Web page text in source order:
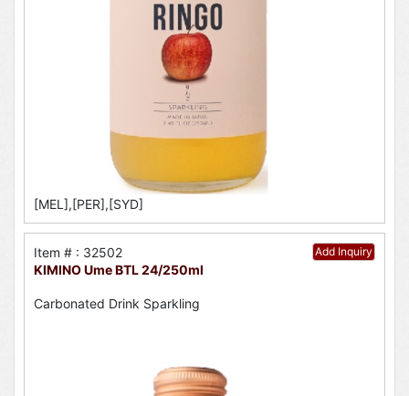
[MEL],[PER],[SYD]
Add Inquiry
Item # : 32502
KIMINO Ume BTL 24/250ml
Carbonated Drink Sparkling